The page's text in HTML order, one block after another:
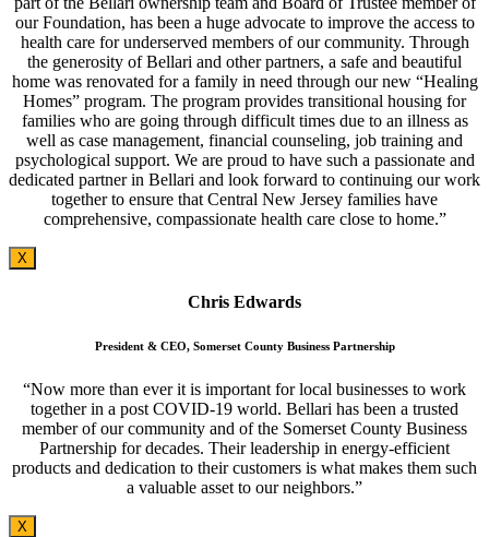
our Foundation, has been a huge advocate to improve the access to
health care for underserved members of our community. Through
the generosity of Bellari and other partners, a safe and beautiful
home was renovated for a family in need through our new “Healing
Homes” program. The program provides transitional housing for
families who are going through difficult times due to an illness as
well as case management, financial counseling, job training and
psychological support. We are proud to have such a passionate and
dedicated partner in Bellari and look forward to continuing our work
together to ensure that Central New Jersey families have
comprehensive, compassionate health care close to home.”
X
Chris Edwards
President & CEO, Somerset County Business Partnership
“Now more than ever it is important for local businesses to work
together in a post COVID-19 world. Bellari has been a trusted
member of our community and of the Somerset County Business
Partnership for decades. Their leadership in energy-efficient
products and dedication to their customers is what makes them such
a valuable asset to our neighbors.”
X